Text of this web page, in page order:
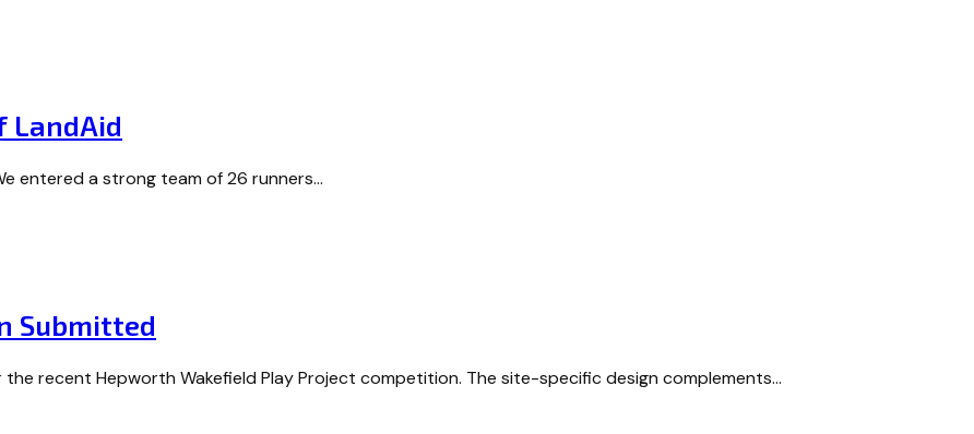
LandAid
entered a strong team of 26 runners…
Submitted
the recent Hepworth Wakefield Play Project competition. The site-specific design complements…